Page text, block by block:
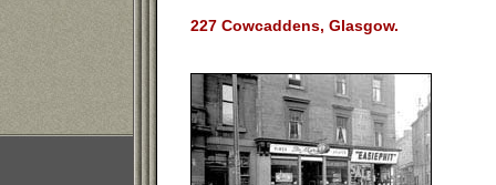
227 Cowcaddens, Glasgow.